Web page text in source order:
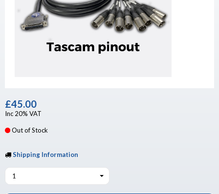
£45.00
Inc 20% VAT
Out of Stock
Shipping Information
1